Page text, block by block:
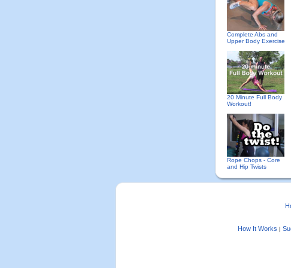
Complete Abs and
Upper Body Exercise
20 Minute Full Body
Workout!
Rope Chops - Core
and Hip Twists
How It Works |